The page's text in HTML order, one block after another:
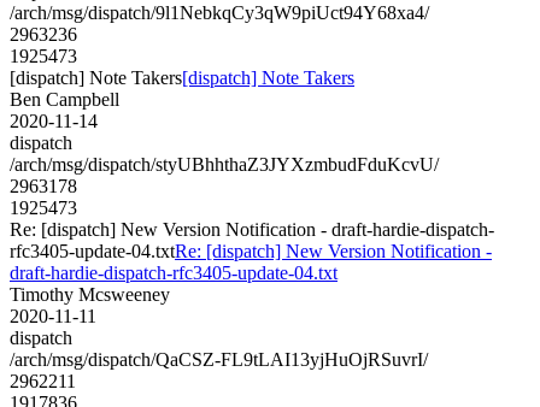
/arch/msg/dispatch/9l1NebkqCy3qW9piUct94Y68xa4/
2963236
1925473
[dispatch] Note Takers[dispatch] Note Takers
Ben Campbell
2020-11-14
dispatch
/arch/msg/dispatch/styUBhhthaZ3JYXzmbudFduKcvU/
2963178
1925473
Re: [dispatch] New Version Notification - draft-hardie-dispatch-
rfc3405-update-04.txtRe: [dispatch] New Version Notification -
draft-hardie-dispatch-rfc3405-update-04.txt
Timothy Mcsweeney
2020-11-11
dispatch
/arch/msg/dispatch/QaCSZ-FL9tLAI13yjHuOjRSuvrI/
2962211
1917836